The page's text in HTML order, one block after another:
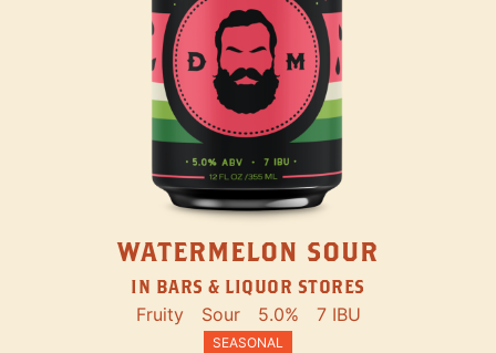
WATERMELON SOUR
IN BARS & LIQUOR STORES
Fruity Sour 5.0% 7 IBU
SEASONAL